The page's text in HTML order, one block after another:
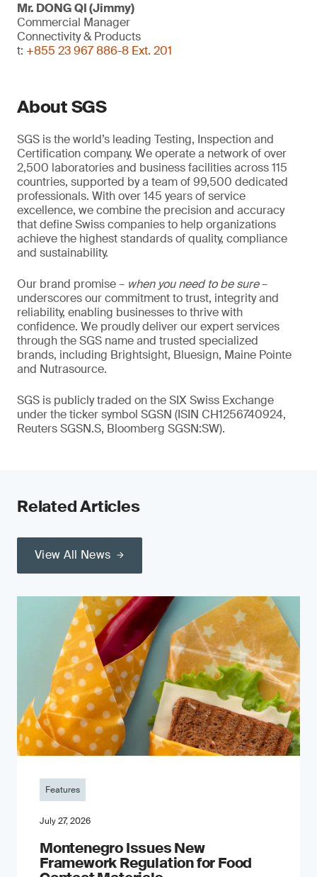
Mr. DONG QI (Jimmy)
Commercial Manager
Connectivity & Products
t: +855 23 967 886-8 Ext. 201
About SGS
SGS is the world’s leading Testing, Inspection and
Certification company. We operate a network of over
2,500 laboratories and business facilities across 115
countries, supported by a team of 99,500 dedicated
professionals. With over 145 years of service
excellence, we combine the precision and accuracy
that define Swiss companies to help organizations
achieve the highest standards of quality, compliance
and sustainability.
Our brand promise – when you need to be sure–
underscores our commitment to trust, integrity and
reliability, enabling businesses to thrive with
confidence. We proudly deliver our expert services
through the SGS name and trusted specialized
brands, including Brightsight, Bluesign, Maine Pointe
and Nutrasource.
SGS is publicly traded on the SIX Swiss Exchange
under the ticker symbol SGSN (ISIN CH1256740924,
Reuters SGSN.S, Bloomberg SGSN:SW).
Related Articles
View All News
Features
July 27, 2026
Montenegro Issues New
Framework Regulation for Food